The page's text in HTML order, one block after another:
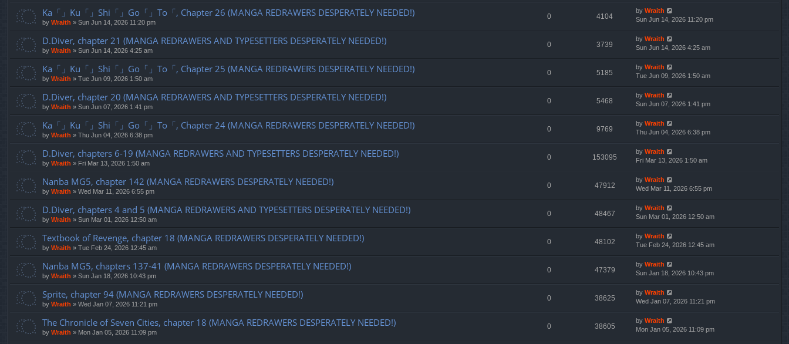
Ka「」Ku「」Shi「」Go「」To「, Chapter 26 (MANGA REDRAWERS DESPERATELY NEEDED!)
by Wraith » Sun Jun 14, 2026 11:20 pm
0 4104
by Wraith
Sun Jun 14, 2026 11:20 pm
D.Diver, chapter 21 (MANGA REDRAWERS AND TYPESETTERS DESPERATELY NEEDED!)
by Wraith » Sun Jun 14, 2026 4:25 am
0 3739
by Wraith
Sun Jun 14, 2026 4:25 am
Ka「」Ku「」Shi「」Go「」To「, Chapter 25 (MANGA REDRAWERS DESPERATELY NEEDED!)
by Wraith » Tue Jun 09, 2026 1:50 am
0 5185
by Wraith
Tue Jun 09, 2026 1:50 am
D.Diver, chapter 20 (MANGA REDRAWERS AND TYPESETTERS DESPERATELY NEEDED!)
by Wraith » Sun Jun 07, 2026 1:41 pm
0 5468
by Wraith
Sun Jun 07, 2026 1:41 pm
Ka「」Ku「」Shi「」Go「」To「, Chapter 24 (MANGA REDRAWERS DESPERATELY NEEDED!)
by Wraith » Thu Jun 04, 2026 6:38 pm
0 9769
by Wraith
Thu Jun 04, 2026 6:38 pm
D.Diver, chapters 6-19 (MANGA REDRAWERS AND TYPESETTERS DESPERATELY NEEDED!)
by Wraith » Fri Mar 13, 2026 1:50 am
0 153095
by Wraith
Fri Mar 13, 2026 1:50 am
Nanba MG5, chapter 142 (MANGA REDRAWERS DESPERATELY NEEDED!)
by Wraith » Wed Mar 11, 2026 6:55 pm
0 47912
by Wraith
Wed Mar 11, 2026 6:55 pm
D.Diver, chapters 4 and 5 (MANGA REDRAWERS AND TYPESETTERS DESPERATELY NEEDED!)
by Wraith » Sun Mar 01, 2026 12:50 am
0 48467
by Wraith
Sun Mar 01, 2026 12:50 am
Textbook of Revenge, chapter 18 (MANGA REDRAWERS DESPERATELY NEEDED!)
by Wraith » Tue Feb 24, 2026 12:45 am
0 48102
by Wraith
Tue Feb 24, 2026 12:45 am
Nanba MG5, chapters 137-41 (MANGA REDRAWERS DESPERATELY NEEDED!)
by Wraith » Sun Jan 18, 2026 10:43 pm
0 47379
by Wraith
Sun Jan 18, 2026 10:43 pm
Sprite, chapter 94 (MANGA REDRAWERS DESPERATELY NEEDED!)
by Wraith » Wed Jan 07, 2026 11:21 pm
0 38625
by Wraith
Wed Jan 07, 2026 11:21 pm
The Chronicle of Seven Cities, chapter 18 (MANGA REDRAWERS DESPERATELY NEEDED!)
by Wraith » Mon Jan 05, 2026 11:09 pm
0 38605
by Wraith
Mon Jan 05, 2026 11:09 pm